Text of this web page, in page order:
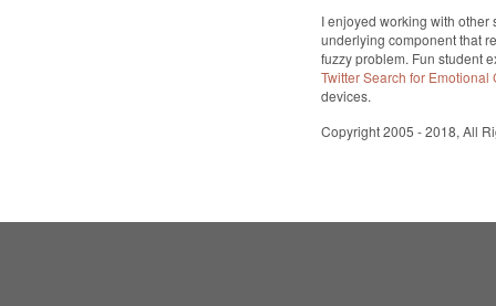
I enjoyed working with
underlying component that
fuzzy problem. Fun student
Twitter Search for Emotional
devices.
Copyright 2005 - 2018, All